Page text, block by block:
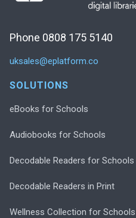
Phone 0808 175 5140
uksales@eplatform.co
SOLUTIONS
eBooks for Schools
Audiobooks for Schools
Decodable Readers for Schools
Decodable Readers in Print
Wellness Collection for Schools